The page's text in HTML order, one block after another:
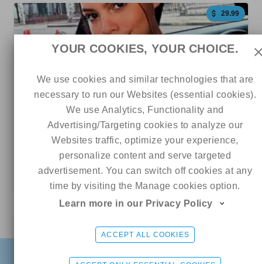
29.99
68 79
GRACIE BON 🫦 NO PPV
5 out of 5
Online
YOUR COOKIES, YOUR CHOICE.
We use cookies and similar technologies that are
necessary to run our Websites (essential cookies).
We use Analytics, Functionality and
Advertising/Targeting cookies to analyze our
Websites traffic, optimize your experience,
personalize content and serve targeted
advertisement. You can switch off cookies at any
time by visiting the Manage cookies option.
Learn more in our Privacy Policy
ACCEPT ALL COOKIES